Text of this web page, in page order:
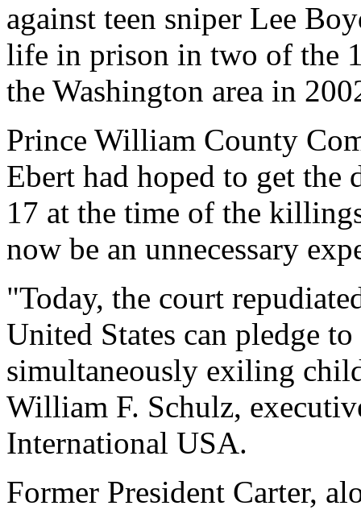
against teen sniper Lee
life in prison in two of the
the Washington area in
Prince William County
Ebert had hoped to get
17 at the time of the
now be an unnecessary
"Today, the court
United States can pledge
simultaneously exiling
William F. Schulz,
International USA.
Former President Carter,